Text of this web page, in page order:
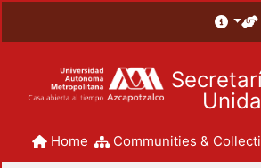
Home Communities &